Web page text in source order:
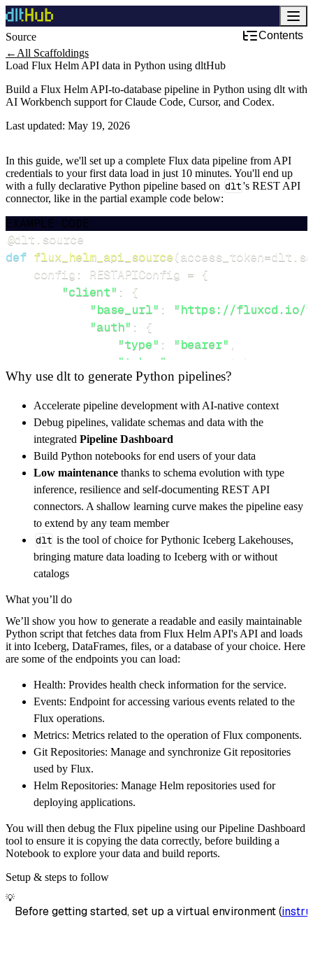
Source
Contents
← All Scaffoldings
Load Flux Helm API data in Python using dltHub
Build a Flux Helm API-to-database pipeline in Python using dlt with
AI Workbench support for Claude Code, Cursor, and Codex.
Last updated: May 19, 2026
In this guide, we'll set up a complete Flux data pipeline from API
credentials to your first data load in just 10 minutes. You'll end up
with a fully declarative Python pipeline based on dlt's REST API
connector, like in the partial example code below:
EXAMPLE CODE
@dlt source
def flux_helm_api_source(access_token=dlt
    config
: RESTAPIConfig = {
"client" :
{
"base_url" :
"https://fluxcd.io/
"auth" :
{
"type" : "bearer" ,
"token"
access_token
},
"resources": [
"health", "metrics"
]
}
[...]
yield from rest_api_resources(config)
get_data() -> None:
# Connect to destination
        pipeline_name
        destination
='duckdb',
        dataset_name
='flux_helm_api_data',
)
    load_info
pipeline run
print
load_info
Why use dlt to generate Python pipelines?
Accelerate pipeline development with AI-native context
Debug pipelines, validate schemas and data with the
integrated Pipeline Dashboard
Build Python notebooks for end users of your data
Low maintenance thanks to schema evolution with type
inference, resilience and self-documenting REST API
connectors. A shallow learning curve makes the pipeline easy
to extend by any team member
dlt is the tool of choice for Pythonic Iceberg Lakehouses,
bringing mature data loading to Iceberg with or without
catalogs
What you’ll do
We’ll show you how to generate a readable and easily maintainable
Python script that fetches data from Flux Helm API's API and loads
it into Iceberg, DataFrames, files, or a database of your choice. Here
are some of the endpoints you can load:
Health: Provides health check information for the service.
Events: Endpoint for accessing various events related to the
Flux operations.
Metrics: Metrics related to the operation of Flux components.
Git Repositories: Manage and synchronize Git repositories
used by Flux.
Helm Repositories: Manage Helm repositories used for
deploying applications.
You will then debug the Flux pipeline using our Pipeline Dashboard
tool to ensure it is copying the data correctly, before building a
Notebook to explore your data and build reports.
Setup & steps to follow
💡
Before getting started, set up a virtual environment (